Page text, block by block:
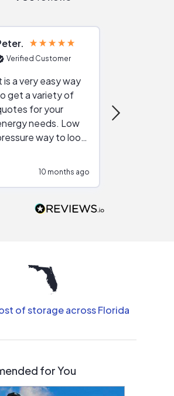
Verified Customer
is a very easy way
get a variety of
for your
needs. Low
way to look
people that are
10 months ago
of storage across Florida
for You